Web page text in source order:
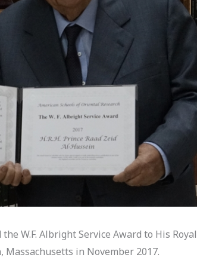
W.F. Albright Service Award to His
in November 2017.